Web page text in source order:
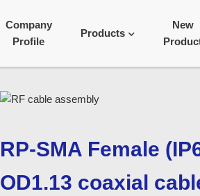
Company
Profile
Products
New
RP-SMA Female
OD1.13 coaxial